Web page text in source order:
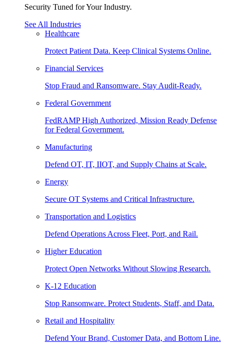
Security Tuned for Your Industry.
See All Industries
Healthcare
Protect Patient Data. Keep Clinical Systems Online.
Financial Services
Stop Fraud and Ransomware. Stay Audit-Ready.
Federal Government
FedRAMP High Authorized, Mission Ready Defense
for Federal Government.
Manufacturing
Defend OT, IT, IIOT, and Supply Chains at Scale.
Energy
Secure OT Systems and Critical Infrastructure.
Transportation and Logistics
Defend Operations Across Fleet, Port, and Rail.
Higher Education
Protect Open Networks Without Slowing Research.
K-12 Education
Stop Ransomware. Protect Students, Staff, and Data.
Retail and Hospitality
Defend Your Brand, Customer Data, and Bottom Line.